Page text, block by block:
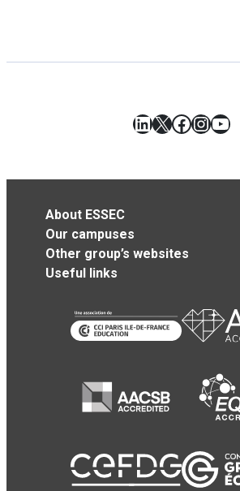
LinkedIn
X
About ESSEC
Our campuses
Other group’s websites
Useful links